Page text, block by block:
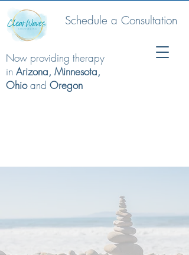
Now providing therapy
in Arizona, Minnesota,
Ohioand Oregon
Schedule a Consultation